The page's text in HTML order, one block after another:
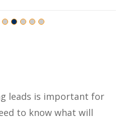
leads is important for
to know what will